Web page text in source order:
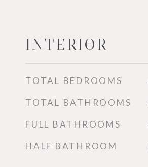
INTERIOR
TOTAL BEDROOMS
TOTAL BATHROOMS
FULL BATHROOMS
HALF BATHROOM